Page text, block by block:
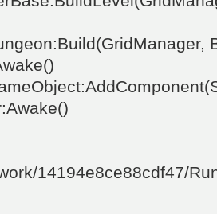
14194e8ce88cdf47/